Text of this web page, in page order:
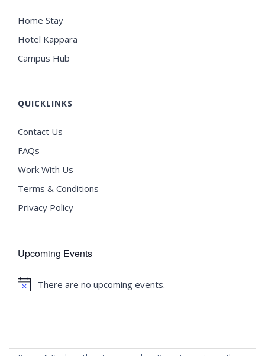
Home Stay
Hotel Kappara
Campus Hub
QUICKLINKS
Contact Us
FAQs
Work With Us
Terms & Conditions
Privacy Policy
Upcoming Events
Notice
There are no upcoming events.